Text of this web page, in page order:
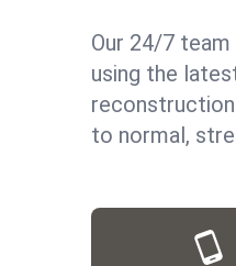
Our 24/7 team
using the
to normal,